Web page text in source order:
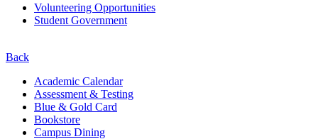
Volunteering Opportunities
Student Government
Back
Academic Calendar
Assessment & Testing
Blue & Gold Card
Bookstore
Campus Dining